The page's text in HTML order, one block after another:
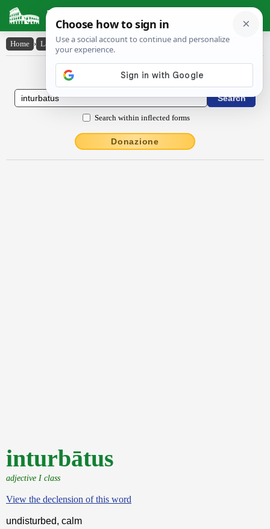
Latin Dictionary
Home › Latin-English › inturbātus
Latin to English Dictionary
Search within inflected forms
Donazione
inturbātus
adjective I class
View the declension of this word
undisturbed, calm